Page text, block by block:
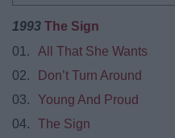
1993 The Sign
01.
All That She Wants
02.
Don’t Turn Around
03.
Young And Proud
04.
The Sign